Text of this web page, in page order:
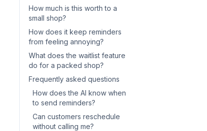
How much is this worth to a
small shop?
How does it keep reminders
from feeling annoying?
What does the waitlist feature
do for a packed shop?
Frequently asked questions
How does the AI know when
to send reminders?
Can customers reschedule
without calling me?